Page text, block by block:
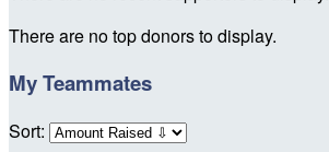
There are no top donors to display.
My Teammates
Sort: